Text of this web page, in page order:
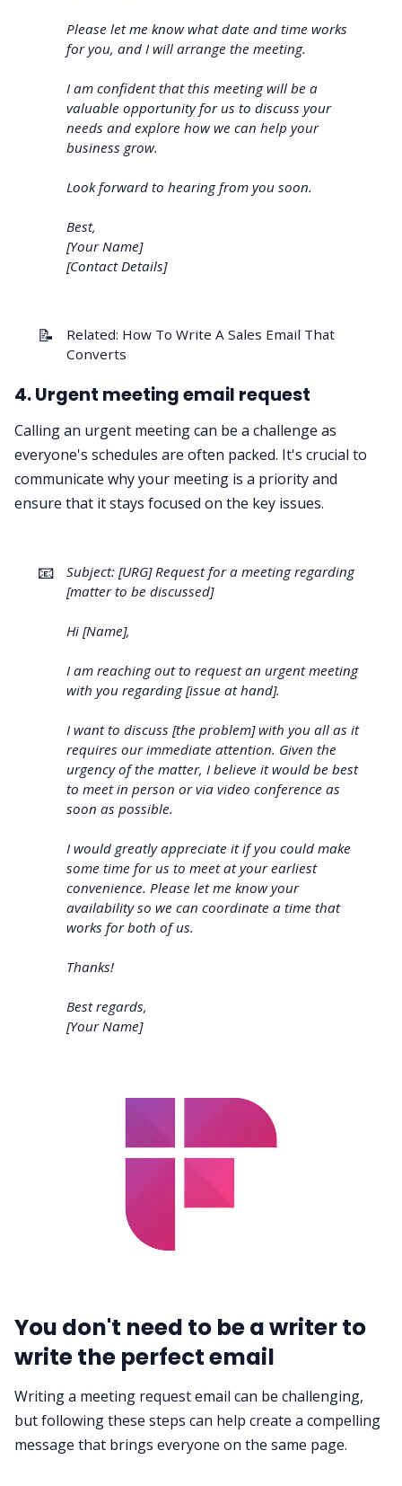
Please let me know what date and time works
for you, and I will arrange the meeting.
I am confident that this meeting will be a
valuable opportunity for us to discuss your
needs and explore how we can help your
business grow.
Look forward to hearing from you soon.
Best,
[Your Name]
[Contact Details]
📝 Related: How To Write A Sales Email That
Converts
4. Urgent meeting email request
Calling an urgent meeting can be a challenge as
everyone's schedules are often packed. It's crucial to
communicate why your meeting is a priority and
ensure that it stays focused on the key issues.
📧
Subject: [URG] Request for a meeting regarding
[matter to be discussed]
Hi [Name],
I am reaching out to request an urgent meeting
with you regarding [issue at hand].
I want to discuss [the problem] with you all as it
requires our immediate attention. Given the
urgency of the matter, I believe it would be best
to meet in person or via video conference as
soon as possible.
I would greatly appreciate it if you could make
some time for us to meet at your earliest
convenience. Please let me know your
availability so we can coordinate a time that
works for both of us.
Thanks!
Best regards,
[Your Name]
You don't need to be a writer to
write the perfect email
Writing a meeting request email can be challenging,
but following these steps can help create a compelling
message that brings everyone on the same page.